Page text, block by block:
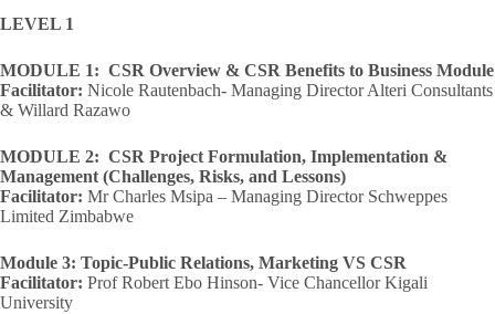
LEVEL 1
MODULE 1: CSR Overview & CSR Benefits to Business Module
Facilitator: Nicole Rautenbach- Managing Director Alteri Consultants
& Willard Razawo
MODULE 2: CSR Project Formulation, Implementation &
Management (Challenges, Risks, and Lessons)
Facilitator: Mr Charles Msipa – Managing Director Schweppes
Limited Zimbabwe
Module 3: Topic-Public Relations, Marketing VS CSR
Facilitator: Prof Robert Ebo Hinson- Vice Chancellor Kigali
University